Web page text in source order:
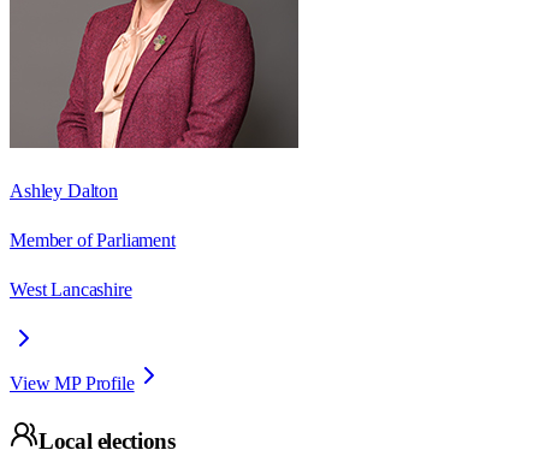
Ashley Dalton
Member of Parliament
West Lancashire
View MP Profile
Local elections